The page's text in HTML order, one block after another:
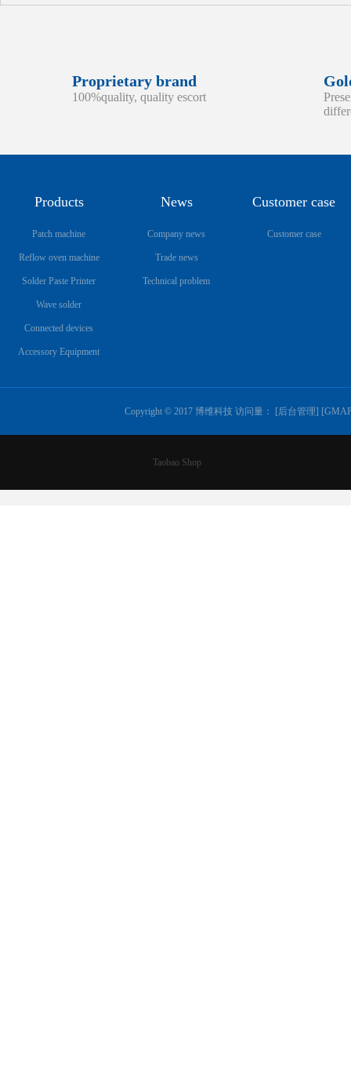
Proprietary brand
100%quality, quality escort
Products
Patch machine
Reflow oven machine
Solder Paste Printer
Wave solder
Connected devices
Accessory Equipment
News
Company news
Trade news
Technical problem
Customer case
Customer case
Copyright © 2017 博维科技 访问量： [后台管理] [
Taobao Shop